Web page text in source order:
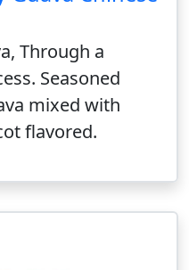
Through a
Seasoned
mixed with
flavored.